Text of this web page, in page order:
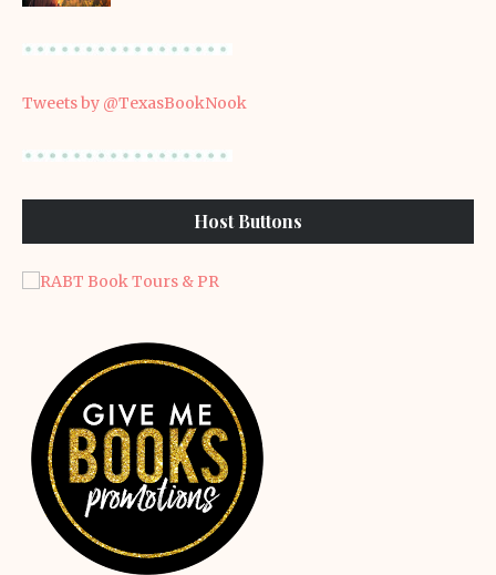
Tweets by @TexasBookNook
Host Buttons